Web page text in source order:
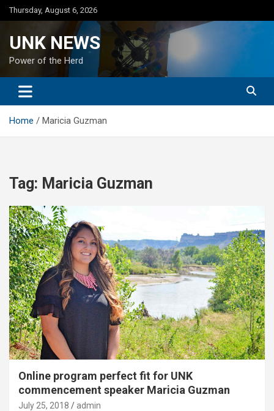
Skip
to
Thursday, August 6, 2026
UNK NEWS
Power of the Herd
Home Maricia Guzman
Tag: Maricia Guzman
Online program perfect fit for UNK
commencement speaker Maricia Guzman
July 25, 2018 admin